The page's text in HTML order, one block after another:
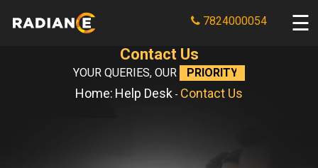
7824000054
Contact Us
YOUR QUERIES, OUR PRIORITY
Home: Help Desk - Contact Us